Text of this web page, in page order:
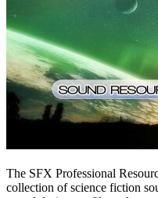
The SFX Professional
collection of science fiction